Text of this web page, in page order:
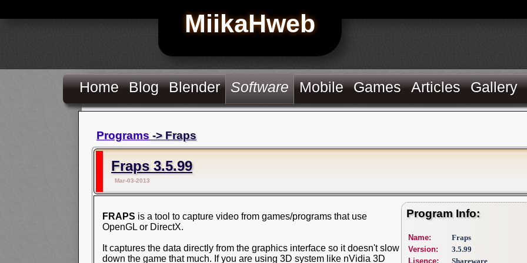
MiikaHweb
Home Blog Blender Software Mobile Games Articles Gallery
Programs -> Fraps
Fraps 3.5.99
Mar-03-2013
Program Info:
Name:
Fraps
Version:
3.5.99
Lisence:
Shareware
FRAPS is a tool to capture video from games/programs that use
OpenGL or DirectX.
It captures the data directly from the graphics interface so it doesn't slow
down the game that much. If you are using 3D system like nVidia 3D